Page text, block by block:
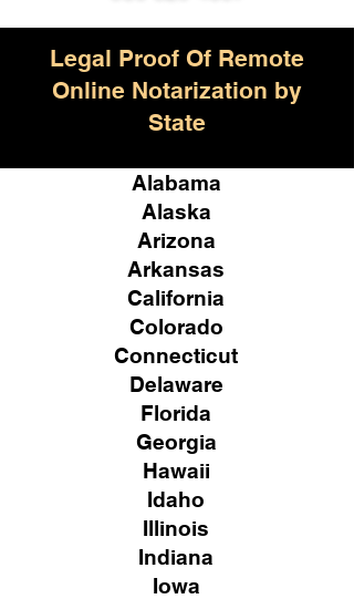
Legal Proof Of Remote
Online Notarization by
State
Alabama
Alaska
Arizona
Arkansas
California
Colorado
Connecticut
Delaware
Florida
Georgia
Hawaii
Idaho
Illinois
Indiana
Iowa